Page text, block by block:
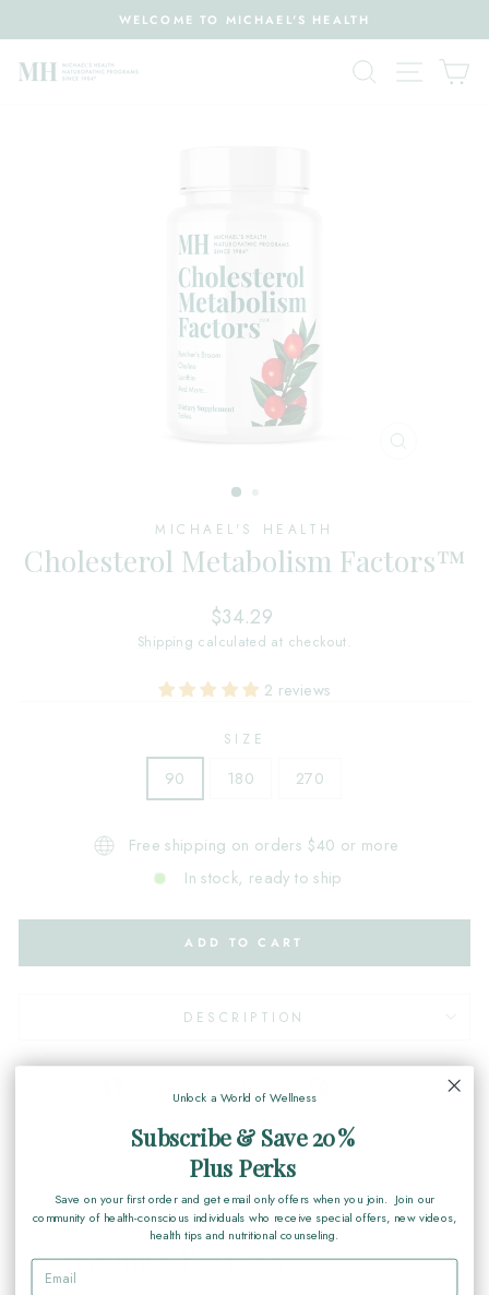
to
content
Pause
WELCOME TO MICHAEL'S HEALTH
Search Site
MICHAEL'S HEALTH
Cholesterol Metabolism Factors™
Regular
price
$34.29
Shipping calculated at checkout.
2 reviews
SIZE
90 180 270
Free shipping on orders $40 or more
In stock, ready to ship
ADD TO CART
DESCRIPTION
on
Facebook
on
X
Customer Reviews
Unlock a World of Wellness
Subscribe & Save 20%
Plus Perks
Save on your first order and get email only offers when you join. Join our
community of health-conscious individuals who receive special offers, new videos,
health tips and nutritional counseling.